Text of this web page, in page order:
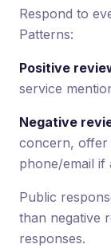
Respond to
Patterns:
Positive
service
Negative
concern, offer
phone/email if
Public
than negative
responses.